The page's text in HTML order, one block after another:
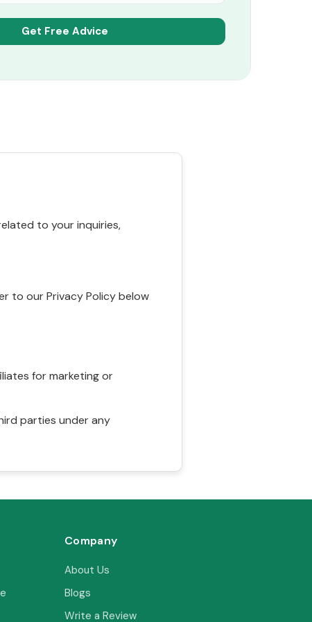
to your inquiries,
to our Privacy Policy below
for marketing or
parties under any
Company
About Us
Blogs
Write a Review